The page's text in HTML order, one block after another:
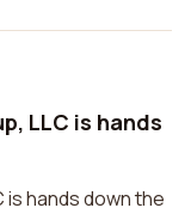
LLC is hands
is hands down the